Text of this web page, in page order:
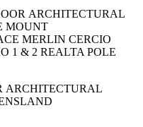
ARCHITECTURAL
MOUNT
MERLIN CERCIO
1 & 2 REALTA POLE
ARCHITECTURAL